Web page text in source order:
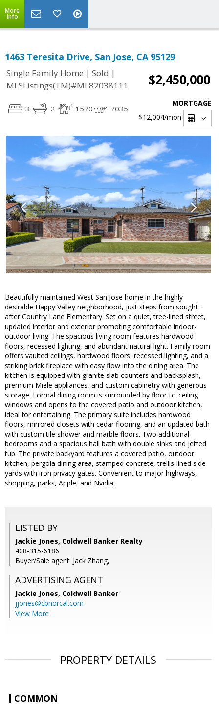
More
Info
1463 Teresita Drive, San Jose, CA 95129
Single Family Home | Sold |
MLSListings(TM)#ML82038111
$2,450,000
3 2 1570 7035
MORTGAGE
$12,004/mon
Beautifully maintained West San Jose home in the highly
desirable Happy Valley neighborhood, just steps from sought-
after Country Lane Elementary. Set on a quiet, tree-lined street,
updated interior and exterior promoting comfortable indoor-
outdoor living. The spacious living room features hardwood
floors, recessed lighting, and abundant natural light. Family room
offers vaulted ceilings, hardwood floors, recessed lighting, and a
striking brick fireplace with easy flow into the dining area. The
kitchen is equipped with granite slab counters and backsplash,
premium Miele appliances, and custom cabinetry with generous
storage. Formal dining room is surrounded by floor-to-ceiling
windows and opens to the covered patio and outdoor kitchen,
ideal for entertaining. The primary suite includes hardwood
floors, mirrored closets with cedar flooring, and an updated bath
with custom tile shower and marble floors. Two additional
bedrooms and a spacious hall bath with double sinks and jetted
tub. The private backyard features a covered patio, outdoor
kitchen, pergola dining area, stamped concrete, trellis-lined side
yards with iron privacy gates. Convenient to major highways,
shopping, parks, Apple, and Nvidia.
LISTED BY
Jackie Jones, Coldwell Banker Realty
408-315-6186
Buyer/Sale agent: Jack Zhang,
ADVERTISING AGENT
Jackie Jones, Coldwell Banker
jjones@cbnorcal.com
View More
PROPERTY DETAILS
COMMON